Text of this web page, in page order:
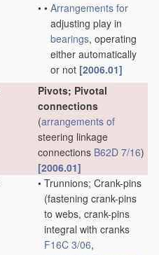
• • Arrangements for
adjusting play in
bearings, operating
either automatically
or not [2006.01]
Pivots; Pivotal
connections
(arrangements of
steering linkage
connections B62D 7/16)
[2006.01]
• Trunnions; Crank-pins
(fastening crank-pins
to webs, crank-pins
integral with cranks
F16C 3/06,